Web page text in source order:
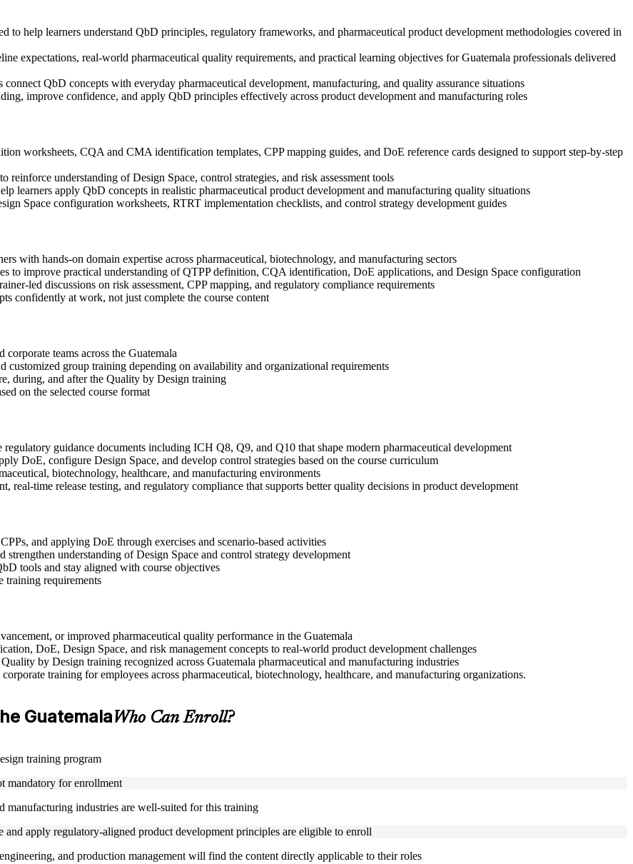
to help learners understand QbD principles, regulatory frameworks, and pharmaceutical product development methodologies covered in
expectations, real-world pharmaceutical quality requirements, and practical learning objectives for Guatemala professionals delivered
QbD concepts with everyday pharmaceutical development, manufacturing, and quality assurance situations
improve confidence, and apply QbD principles effectively across product development and manufacturing roles
worksheets, CQA and CMA identification templates, CPP mapping guides, and DoE reference cards designed to support step-by-step
reinforce understanding of Design Space, control strategies, and risk assessment tools
learners apply QbD concepts in realistic pharmaceutical product development and manufacturing quality situations
Space configuration worksheets, RTRT implementation checklists, and control strategy development guides
with hands-on domain expertise across pharmaceutical, biotechnology, and manufacturing sectors
to improve practical understanding of QTPP definition, CQA identification, DoE applications, and Design Space configuration
led discussions on risk assessment, CPP mapping, and regulatory compliance requirements
confidently at work, not just complete the course content
teams across the Guatemala
group training depending on availability and organizational requirements
during, and after the Quality by Design training
on the selected course format
guidance documents including ICH Q8, Q9, and Q10 that shape modern pharmaceutical development
DoE, configure Design Space, and develop control strategies based on the course curriculum
biotechnology, healthcare, and manufacturing environments
real-time release testing, and regulatory compliance that supports better quality decisions in product development
and applying DoE through exercises and scenario-based activities
understanding of Design Space and control strategy development
tools and stay aligned with course objectives
training requirements
or improved pharmaceutical quality performance in the Guatemala
DoE, Design Space, and risk management concepts to real-world product development challenges
by Design training recognized across Guatemala pharmaceutical and manufacturing industries
training for employees across pharmaceutical, biotechnology, healthcare, and manufacturing organizations.
GuatemalaWho Can Enroll?
training program
mandatory for enrollment
manufacturing industries are well-suited for this training
apply regulatory-aligned product development principles are eligible to enroll
and production management will find the content directly applicable to their roles